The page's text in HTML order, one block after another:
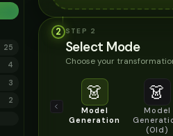
25
4
3
2
2 STEP 2
Select Mode
Choose your
👗
Model
Generation
👗
Model
(Old)